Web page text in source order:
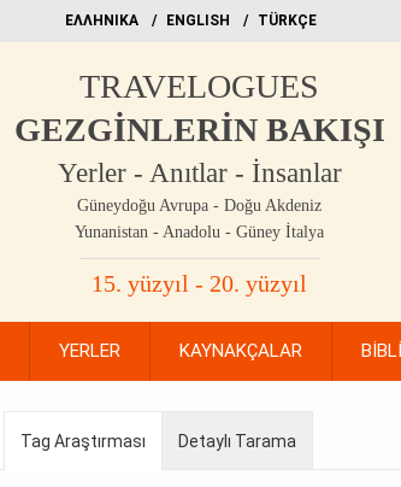
EΛΛΗΝΙΚΑ ΕΝGLISH TÜRKÇE
TRAVELOGUES
GEZGİNLERİN BAKIŞI
Yerler - Anıtlar - İnsanlar
Güneydoğu Avrupa - Doğu Akdeniz
Yunanistan - Anadolu - Güney İtalya
15. yüzyıl - 20. yüzyıl
YERLER KAYNAKÇALAR
Tag Araştırması Detaylı Tarama